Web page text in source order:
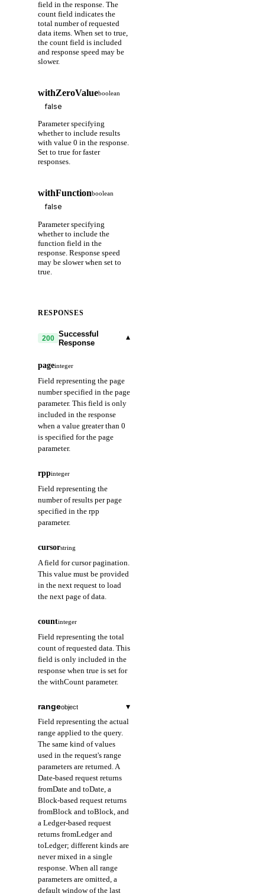
field in the response. The
count field indicates the
total number of requested
data items. When set to true,
the count field is included
and response speed may be
slower.
withZeroValueboolean
Parameter specifying
whether to include results
with value 0 in the response.
Set to true for faster
responses.
withFunctionboolean
Parameter specifying
whether to include the
function field in the
response. Response speed
may be slower when set to
true.
RESPONSES
200 Successful
Response
▾
pageinteger
Field representing the page
number specified in the page
parameter. This field is only
included in the response
when a value greater than 0
is specified for the page
parameter.
rppinteger
Field representing the
number of results per page
specified in the rpp
parameter.
cursorstring
A field for cursor pagination.
This value must be provided
in the next request to load
the next page of data.
countinteger
Field representing the total
count of requested data. This
field is only included in the
response when true is set for
the withCount parameter.
rangeobject ▾
Field representing the actual
range applied to the query.
The same kind of values
used in the request's range
parameters are returned. A
Date-based request returns
fromDate and toDate, a
Block-based request returns
fromBlock and toBlock, and
a Ledger-based request
returns fromLedger and
toLedger; different kinds are
never mixed in a single
response. When all range
parameters are omitted, a
default window of the last